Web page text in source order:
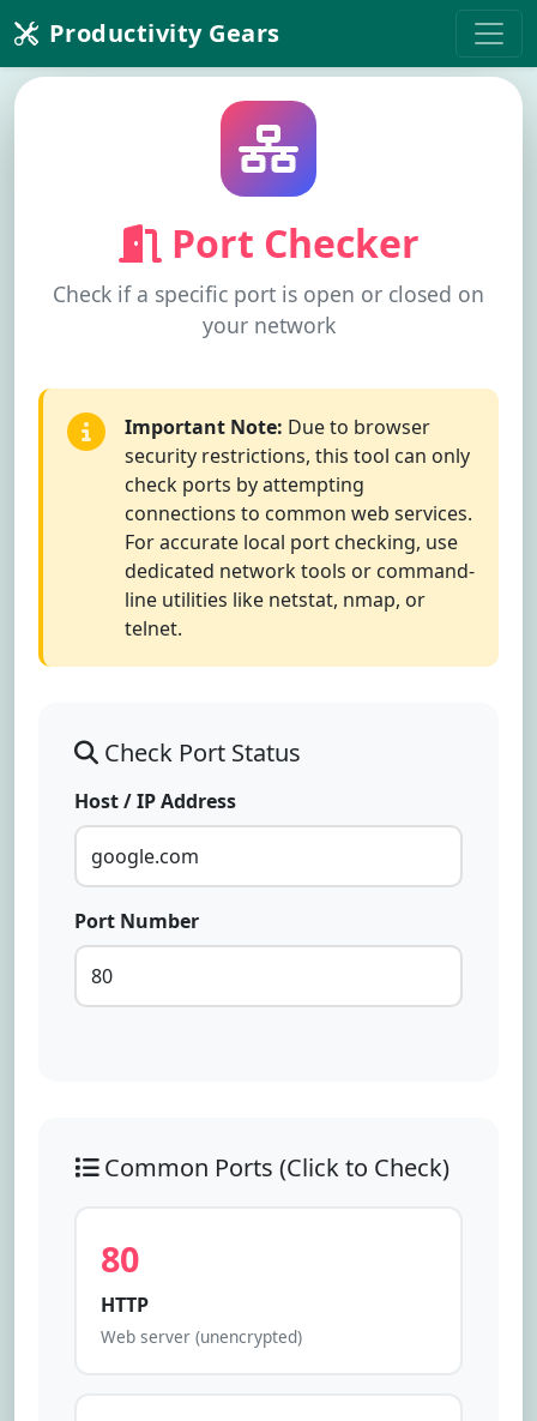
Productivity Gears
Port Checker
Check if a specific port is open or closed on
your network
Important Note: Due to browser
security restrictions, this tool can only
check ports by attempting
connections to common web services.
For accurate local port checking, use
dedicated network tools or command-
line utilities like netstat, nmap, or
telnet.
Check Port Status
Host / IP Address
Port Number
Common Ports (Click to Check)
80
HTTP
Web server (unencrypted)